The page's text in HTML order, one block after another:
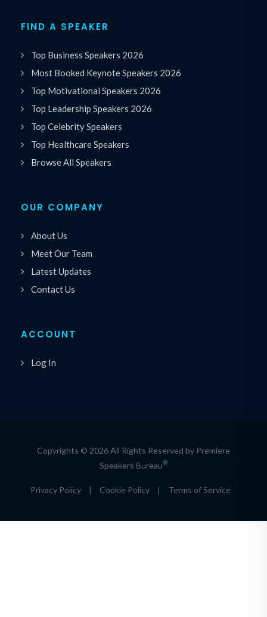
FIND A SPEAKER
Top Business Speakers 2026
Most Booked Keynote Speakers 2026
Top Motivational Speakers 2026
Top Leadership Speakers 2026
Top Celebrity Speakers
Top Healthcare Speakers
Browse All Speakers
OUR COMPANY
About Us
Meet Our Team
Latest Updates
Contact Us
ACCOUNT
Log In
Copyrights © 2026 All Rights Reserved by Premiere
Speakers Bureau®
Privacy Policy | Cookie Policy | Terms of Service